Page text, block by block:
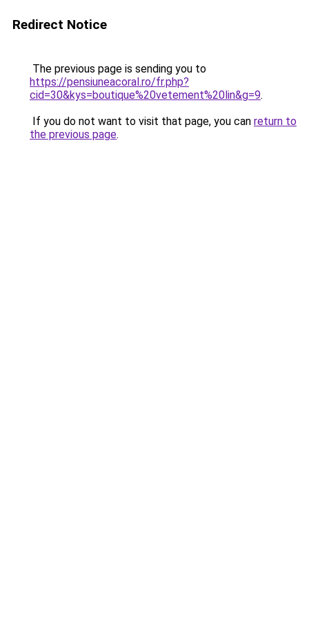
Redirect Notice
The previous page is sending you to
https://pensiuneacoral.ro/fr.php?
cid=30&kys=boutique%20vetement%20lin&g=9.
If you do not want to visit that page, you can return to
the previous page.